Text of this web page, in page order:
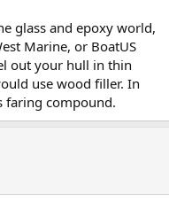
glass and epoxy world,
Marine, or BoatUS
out your hull in thin
use wood filler. In
faring compound.